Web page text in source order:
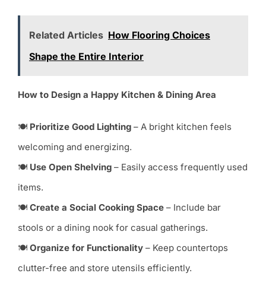
Related Articles How Flooring Choices
Shape the Entire Interior
How to Design a Happy Kitchen & Dining Area
🍽 Prioritize Good Lighting– A bright kitchen feels
welcoming and energizing.
🍽 Use Open Shelving– Easily access frequently used
items.
🍽 Create a Social Cooking Space– Include bar
stools or a dining nook for casual gatherings.
🍽 Organize for Functionality– Keep countertops
clutter-free and store utensils efficiently.